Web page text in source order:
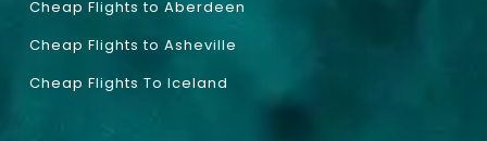
Cheap Flights to Aberdeen
Cheap Flights to Asheville
Cheap Flights To Iceland